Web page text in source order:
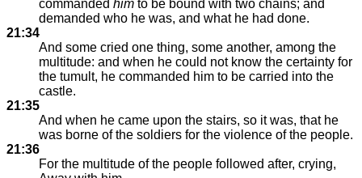
commanded him to be bound with two chains; and
demanded who he was, and what he had done.
21:34
And some cried one thing, some another, among the
multitude: and when he could not know the certainty for
the tumult, he commanded him to be carried into the
castle.
21:35
And when he came upon the stairs, so it was, that he
was borne of the soldiers for the violence of the people.
21:36
For the multitude of the people followed after, crying,